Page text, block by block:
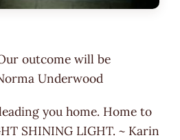
outcome will be
Underwood
you home. Home to
SHINING LIGHT. ~ Karin